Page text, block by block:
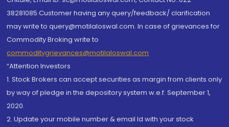
38281085.Customer having any query/feedback/ clarification
may write to query@motilaloswal.com. In case of grievances for
Commodity Broking write to
commoditygrievances@motilaloswal.com
“Attention Investors
1. Stock Brokers can accept securities as margin from clients only
by way of pledge in the depository system w.e.f. September 1,
2020.
2. Update your mobile number & email Id with your stock